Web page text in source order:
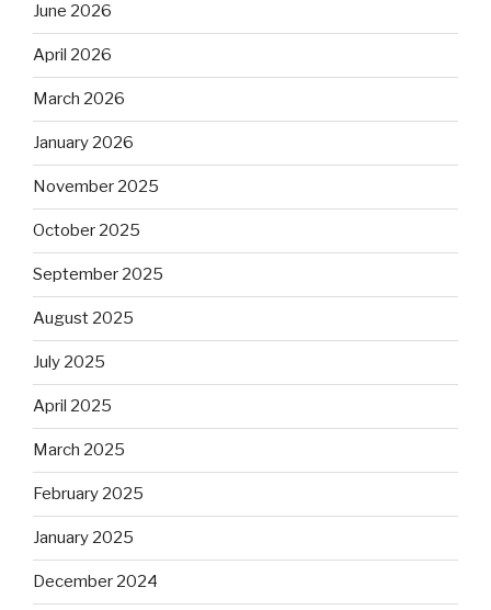
June 2026
April 2026
March 2026
January 2026
November 2025
October 2025
September 2025
August 2025
July 2025
April 2025
March 2025
February 2025
January 2025
December 2024